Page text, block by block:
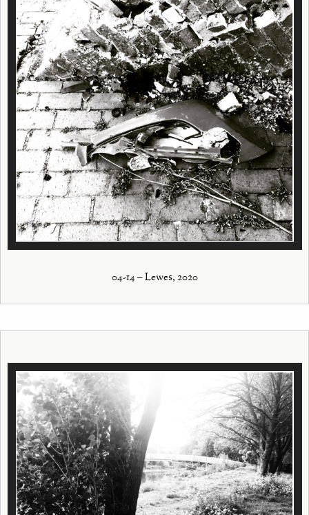
04-14 – Lewes, 2020